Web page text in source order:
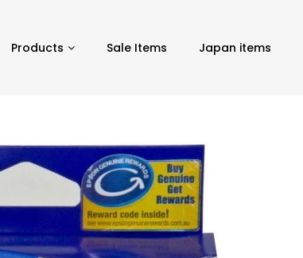
Products Sale Items Japan items